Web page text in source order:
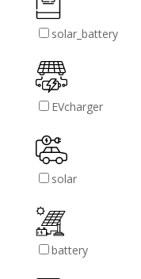
solar_battery
EVcharger
solar
battery